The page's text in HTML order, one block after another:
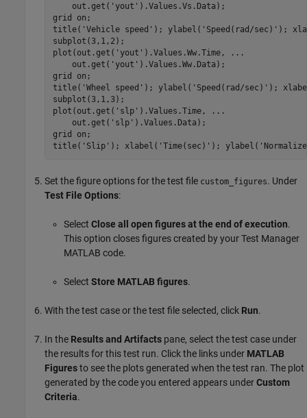
    out.get(
'yout' ).Values.Vs.Data);
grid
on ;
title( 'Vehicle speed' ); ylabel( 'Speed(rad/sec)' );
subplot(3,1,2);
plot(out.get( 'yout' ).Values.Ww.Time,
...
    out.get(
'yout' ).Values.Ww.Data);
grid
on ;
title( 'Wheel speed' ); ylabel( 'Speed(rad/sec)' );
subplot(3,1,3);
plot(out.get( 'slp' ).Values.Time,
...
    out.get(
'slp' ).Values.Data);
grid
on ;
title( 'Slip' ); xlabel( 'Time(sec)' ); ylabel(
Set the figure options for the test file custom_figures. Under
Test File Options:
Select Close all open figures at the end of execution.
This option closes figures created by your Test Manager
MATLAB code.
Select Store MATLAB figures.
With the test case or the test file selected, click Run.
In the Results and Artifacts pane, select the test case under
the results for this test run. Click the links under MATLAB
Figuresto see the plots generated when the test ran. The plot
generated by the code you entered appears underCustom
Criteria.